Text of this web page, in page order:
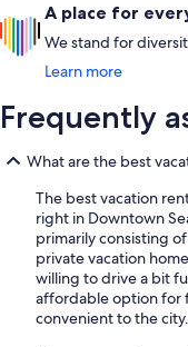
A place for
We stand for
Learn more
Frequently
What are the best
The best vacation
right in Downtown
primarily consisting
private vacation
willing to drive a bit
affordable option for
convenient to the city.